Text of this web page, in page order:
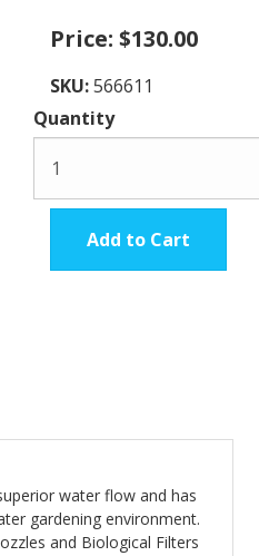
Price: $130.00
SKU:566611
Quantity
Add to Cart
water flow and has
gardening environment.
and Biological Filters